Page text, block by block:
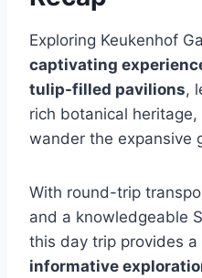
Exploring Keukenhof
captivating
tulip-filled pavilions,
rich botanical
wander the expansive
With round-trip
and a knowledgeable
this day trip provides a
informative